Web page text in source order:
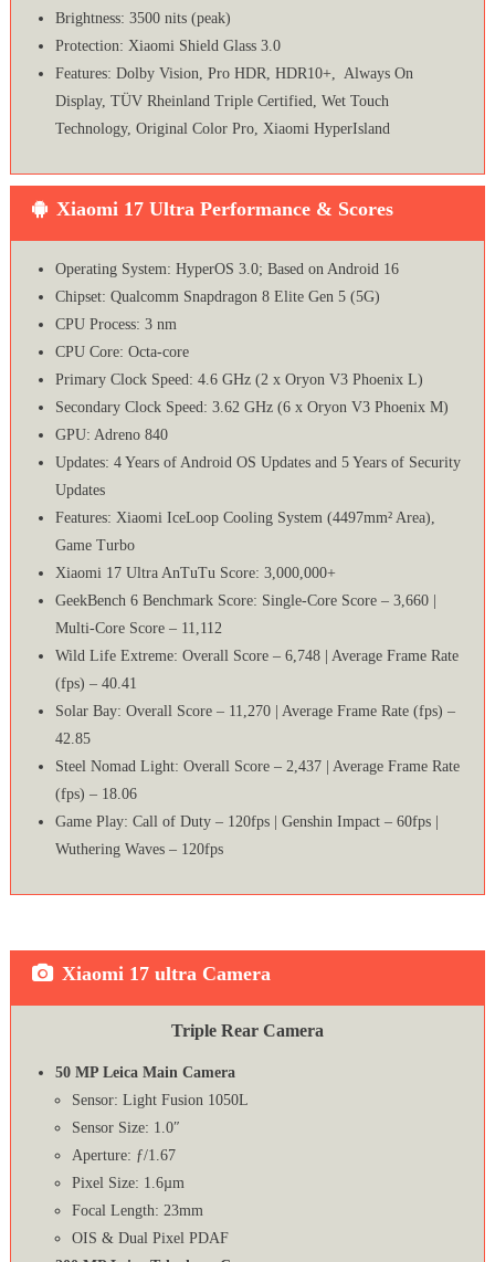
Brightness: 3500 nits (peak)
Protection: Xiaomi Shield Glass 3.0
Features: Dolby Vision, Pro HDR, HDR10+, Always On
Display, TÜV Rheinland Triple Certified, Wet Touch
Technology, Original Color Pro, Xiaomi HyperIsland
Xiaomi 17 Ultra Performance & Scores
Operating System: HyperOS 3.0; Based on Android 16
Chipset: Qualcomm Snapdragon 8 Elite Gen 5 (5G)
CPU Process: 3 nm
CPU Core: Octa-core
Primary Clock Speed: 4.6 GHz (2 x Oryon V3 Phoenix L)
Secondary Clock Speed: 3.62 GHz (6 x Oryon V3 Phoenix M)
GPU: Adreno 840
Updates: 4 Years of Android OS Updates and 5 Years of Security
Updates
Features: Xiaomi IceLoop Cooling System (4497mm² Area),
Game Turbo
Xiaomi 17 Ultra AnTuTu Score: 3,000,000+
GeekBench 6 Benchmark Score: Single-Core Score – 3,660 |
Multi-Core Score – 11,112
Wild Life Extreme: Overall Score – 6,748 | Average Frame Rate
(fps) – 40.41
Solar Bay: Overall Score – 11,270 | Average Frame Rate (fps) –
42.85
Steel Nomad Light: Overall Score – 2,437 | Average Frame Rate
(fps) – 18.06
Game Play: Call of Duty – 120fps | Genshin Impact – 60fps |
Wuthering Waves – 120fps
Xiaomi 17 ultra Camera
Triple Rear Camera
50 MP Leica Main Camera
Sensor: Light Fusion 1050L
Sensor Size: 1.0″
Aperture: ƒ/1.67
Pixel Size: 1.6µm
Focal Length: 23mm
OIS & Dual Pixel PDAF